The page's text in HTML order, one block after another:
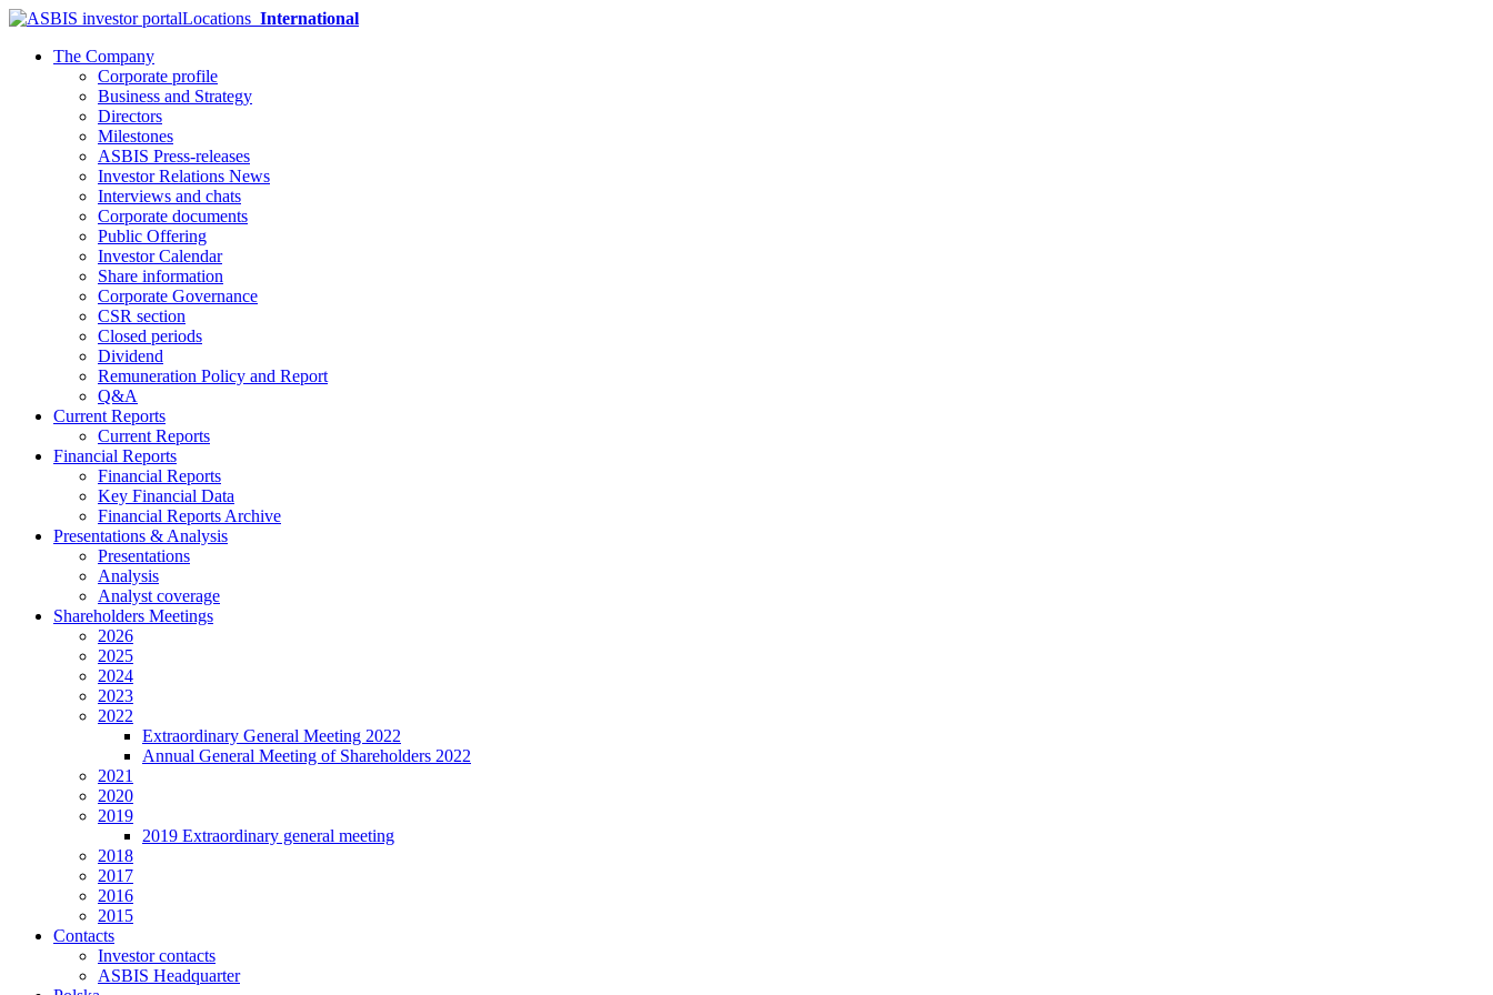
Locations International
The Company
Corporate profile
Business and Strategy
Directors
Milestones
ASBIS Press-releases
Investor Relations News
Interviews and chats
Corporate documents
Public Offering
Investor Calendar
Share information
Corporate Governance
CSR section
Closed periods
Dividend
Remuneration Policy and Report
Q&A
Current Reports
Current Reports
Financial Reports
Financial Reports
Key Financial Data
Financial Reports Archive
Presentations & Analysis
Presentations
Analysis
Analyst coverage
Shareholders Meetings
2026
2025
2024
2023
2022
Extraordinary General Meeting 2022
Annual General Meeting of Shareholders 2022
2021
2020
2019
2019 Extraordinary general meeting
2018
2017
2016
2015
Contacts
Investor contacts
ASBIS Headquarter